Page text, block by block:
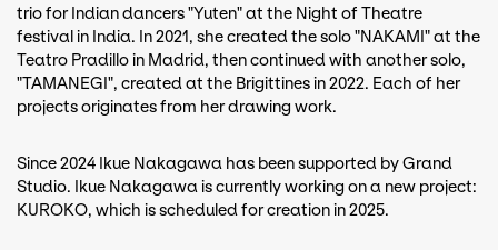
trio for Indian dancers "Yuten" at the Night of Theatre
festival in India. In 2021, she created the solo "NAKAMI" at the
Teatro Pradillo in Madrid, then continued with another solo,
"TAMANEGI", created at the Brigittines in 2022. Each of her
projects originates from her drawing work.
Since 2024 Ikue Nakagawa has been supported by Grand
Studio. Ikue Nakagawa is currently working on a new project:
KUROKO, which is scheduled for creation in 2025.